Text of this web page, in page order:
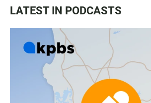
LATEST IN PODCASTS